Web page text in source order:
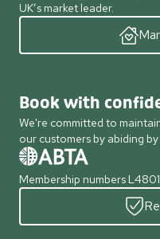
UK’s market leader.
Book with
We're committed to
our customers by abiding
Membership numbers L4801